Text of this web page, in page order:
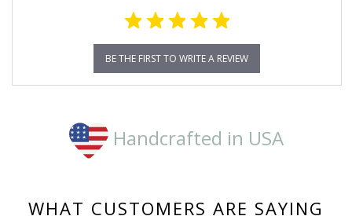
BE THE FIRST TO WRITE A REVIEW
Handcrafted in USA
WHAT CUSTOMERS ARE SAYING